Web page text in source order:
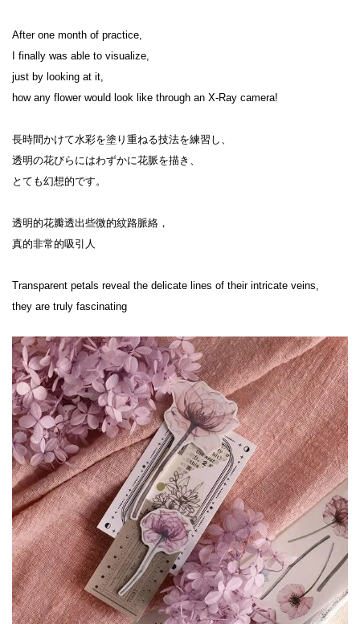
After one month of practice,
I finally was able to visualize,
just by looking at it,
how any flower would look like through an X-Ray camera!
長時間かけて水彩を塗り重ねる技法を練習し、
透明の花びらにはわずかに花脈を描き、
とても幻想的です。
透明的花瓣透出些微的紋路脈絡，
真的非常的吸引人
Transparent petals reveal the delicate lines of their intricate veins,
they are truly fascinating